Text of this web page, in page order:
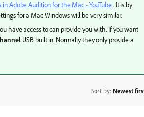
Adobe Audition for the Mac - YouTube. It is by
for a Mac Windows will be very similar.
have access to can provide you with. If you want
USB built in. Normally they only provide a
Sort by: Newest